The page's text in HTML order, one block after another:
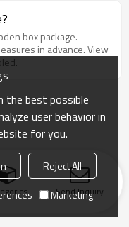
box package.
in advance. View
Send Inquiry
the best possible
user behavior in
for you.
Reject All
Marketing